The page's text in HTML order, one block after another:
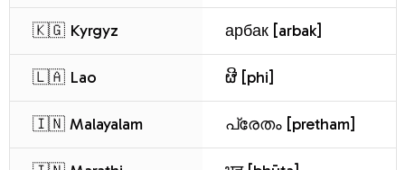
🇰🇬 Kyrgyz арбак [arbak]
🇱🇦 Lao ຜີ [phi]
🇮🇳 Malayalam പ്രേതം [pretham]